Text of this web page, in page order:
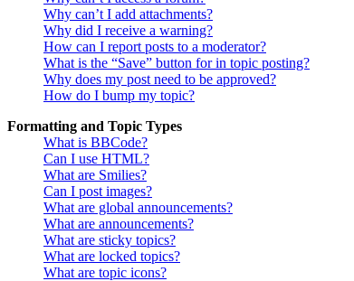
Why can’t I add attachments?
Why did I receive a warning?
How can I report posts to a moderator?
What is the “Save” button for in topic posting?
Why does my post need to be approved?
How do I bump my topic?
Formatting and Topic Types
What is BBCode?
Can I use HTML?
What are Smilies?
Can I post images?
What are global announcements?
What are announcements?
What are sticky topics?
What are locked topics?
What are topic icons?